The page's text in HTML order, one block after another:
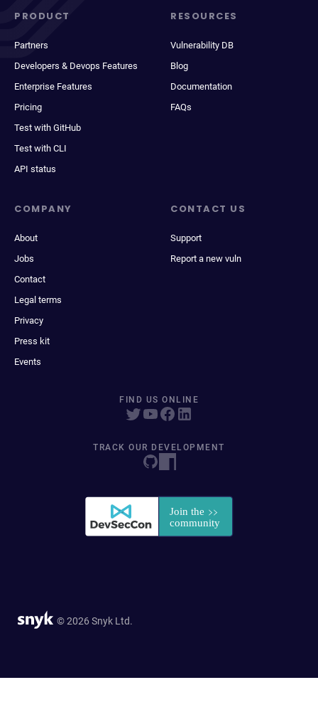
PRODUCT
Partners
Developers & Devops Features
Enterprise Features
Pricing
Test with GitHub
Test with CLI
API status
RESOURCES
Vulnerability DB
Blog
Documentation
FAQs
COMPANY
About
Jobs
Contact
Legal terms
Privacy
Press kit
Events
CONTACT US
Support
Report a new vuln
FIND US ONLINE
TRACK OUR DEVELOPMENT
© 2026 Snyk Ltd.